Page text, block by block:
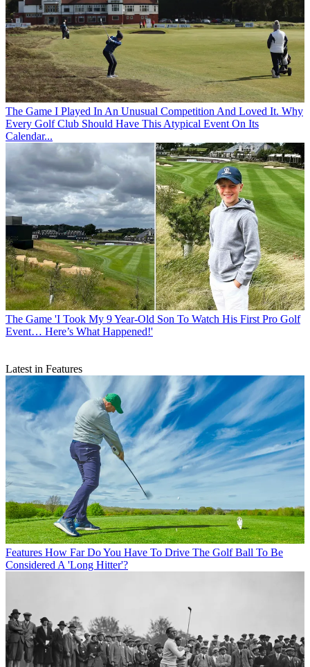
The Game I Played In An Unusual Competition And Loved It. Why
Every Golf Club Should Have This Atypical Event On Its
Calendar...
The Game 'I Took My 9 Year-Old Son To Watch His First Pro Golf
Event… Here’s What Happened!'
Latest in Features
Features How Far Do You Have To Drive The Golf Ball To Be
Considered A 'Long Hitter'?